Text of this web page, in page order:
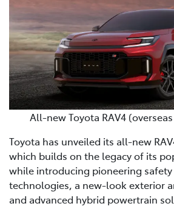
All-new Toyota RAV4
Toyota has unveiled its all-new
which builds on the legacy of its
while introducing pioneering
technologies, a new-look exterior
and advanced hybrid powertrain